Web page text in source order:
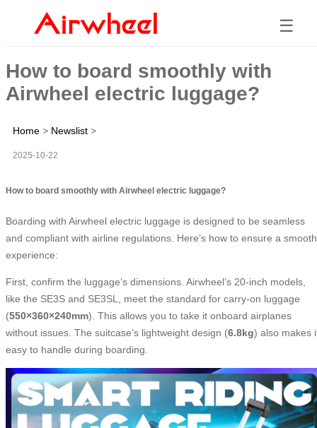
☰
How to board smoothly with
Airwheel electric luggage?
Home > Newslist >
2025-10-22
How to board smoothly with Airwheel electric luggage?
Boarding with Airwheel electric luggage is designed to be seamless
and compliant with airline regulations. Here’s how to ensure a smooth
experience:
First, confirm the luggage’s dimensions. Airwheel’s 20-inch models,
like the SE3S and SE3SL, meet the standard for carry-on luggage
(550×360×240mm). This allows you to take it onboard airplanes
without issues. The suitcase’s lightweight design (6.8kg) also makes
easy to handle during boarding.